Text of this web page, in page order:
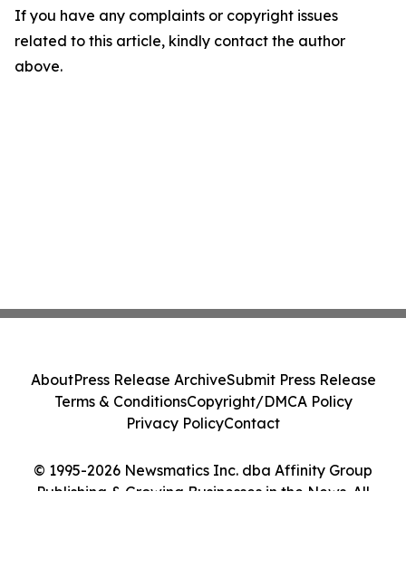
If you have any complaints or copyright issues
related to this article, kindly contact the author
above.
© 1995-2026 Newsmatics Inc. dba Affinity Group
Publishing & Growing Businesses in the News. All
AboutPress Release ArchiveSubmit Press Release
Terms & ConditionsCopyright/DMCA Policy
Privacy PolicyContact